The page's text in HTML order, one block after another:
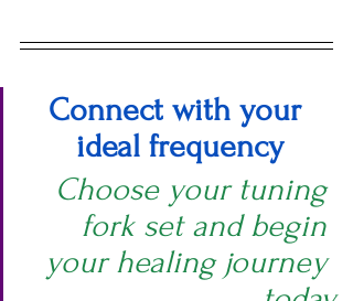
Connect with your
ideal frequency
Choose your tuning
fork set and begin
your healing journey